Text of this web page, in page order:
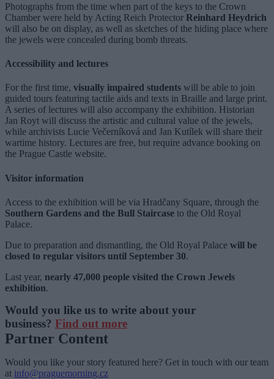
Photographs from the time when part of the keys to the Crown
Chamber were held by Acting Reich Protector Reinhard Heydrich
will also be on display, as well as sketches of the hiding place where
the jewels were concealed during bomb threats.
Accessibility and lectures
For the first time, visually impaired students will be able to join
guided tours featuring tactile aids and texts in Braille and large print.
A series of lectures will also accompany the exhibition. Historian
Jan Royt will discuss the artistic and cultural value of the jewels,
while archivists Lucie Večerníková and Jan Kutílek will share their
wartime history. Lectures are free, but require advance booking on
the Prague Castle website.
Visitor information
Access to the exhibition will be via Hradčany Square, through the
Southern Gardens and the Bull Staircase to the Old Royal
Palace.
Due to preparation and dismantling, the Old Royal Palace will be
closed to regular visitors until September 30.
Last year, nearly 47,000 people visited the Crown Jewels
exhibition.
Would you like us to write about your
business? Find out more
Partner Content
Would you like your story featured here? Get in touch with our team
at info@praguemorning.cz